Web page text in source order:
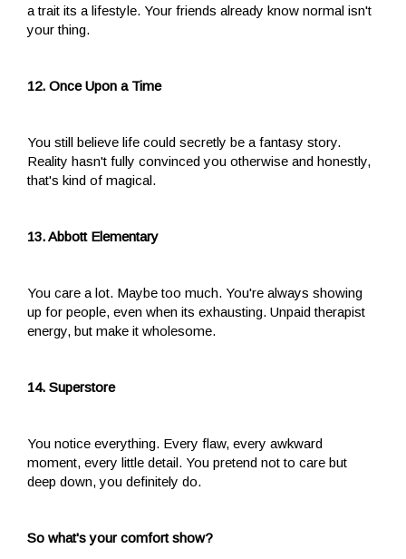
a trait its a lifestyle. Your friends already know normal isn't
your thing.
12. Once Upon a Time
You still believe life could secretly be a fantasy story.
Reality hasn't fully convinced you otherwise and honestly,
that's kind of magical.
13. Abbott Elementary
You care a lot. Maybe too much. You're always showing
up for people, even when its exhausting. Unpaid therapist
energy, but make it wholesome.
14. Superstore
You notice everything. Every flaw, every awkward
moment, every little detail. You pretend not to care but
deep down, you definitely do.
So what's your comfort show?